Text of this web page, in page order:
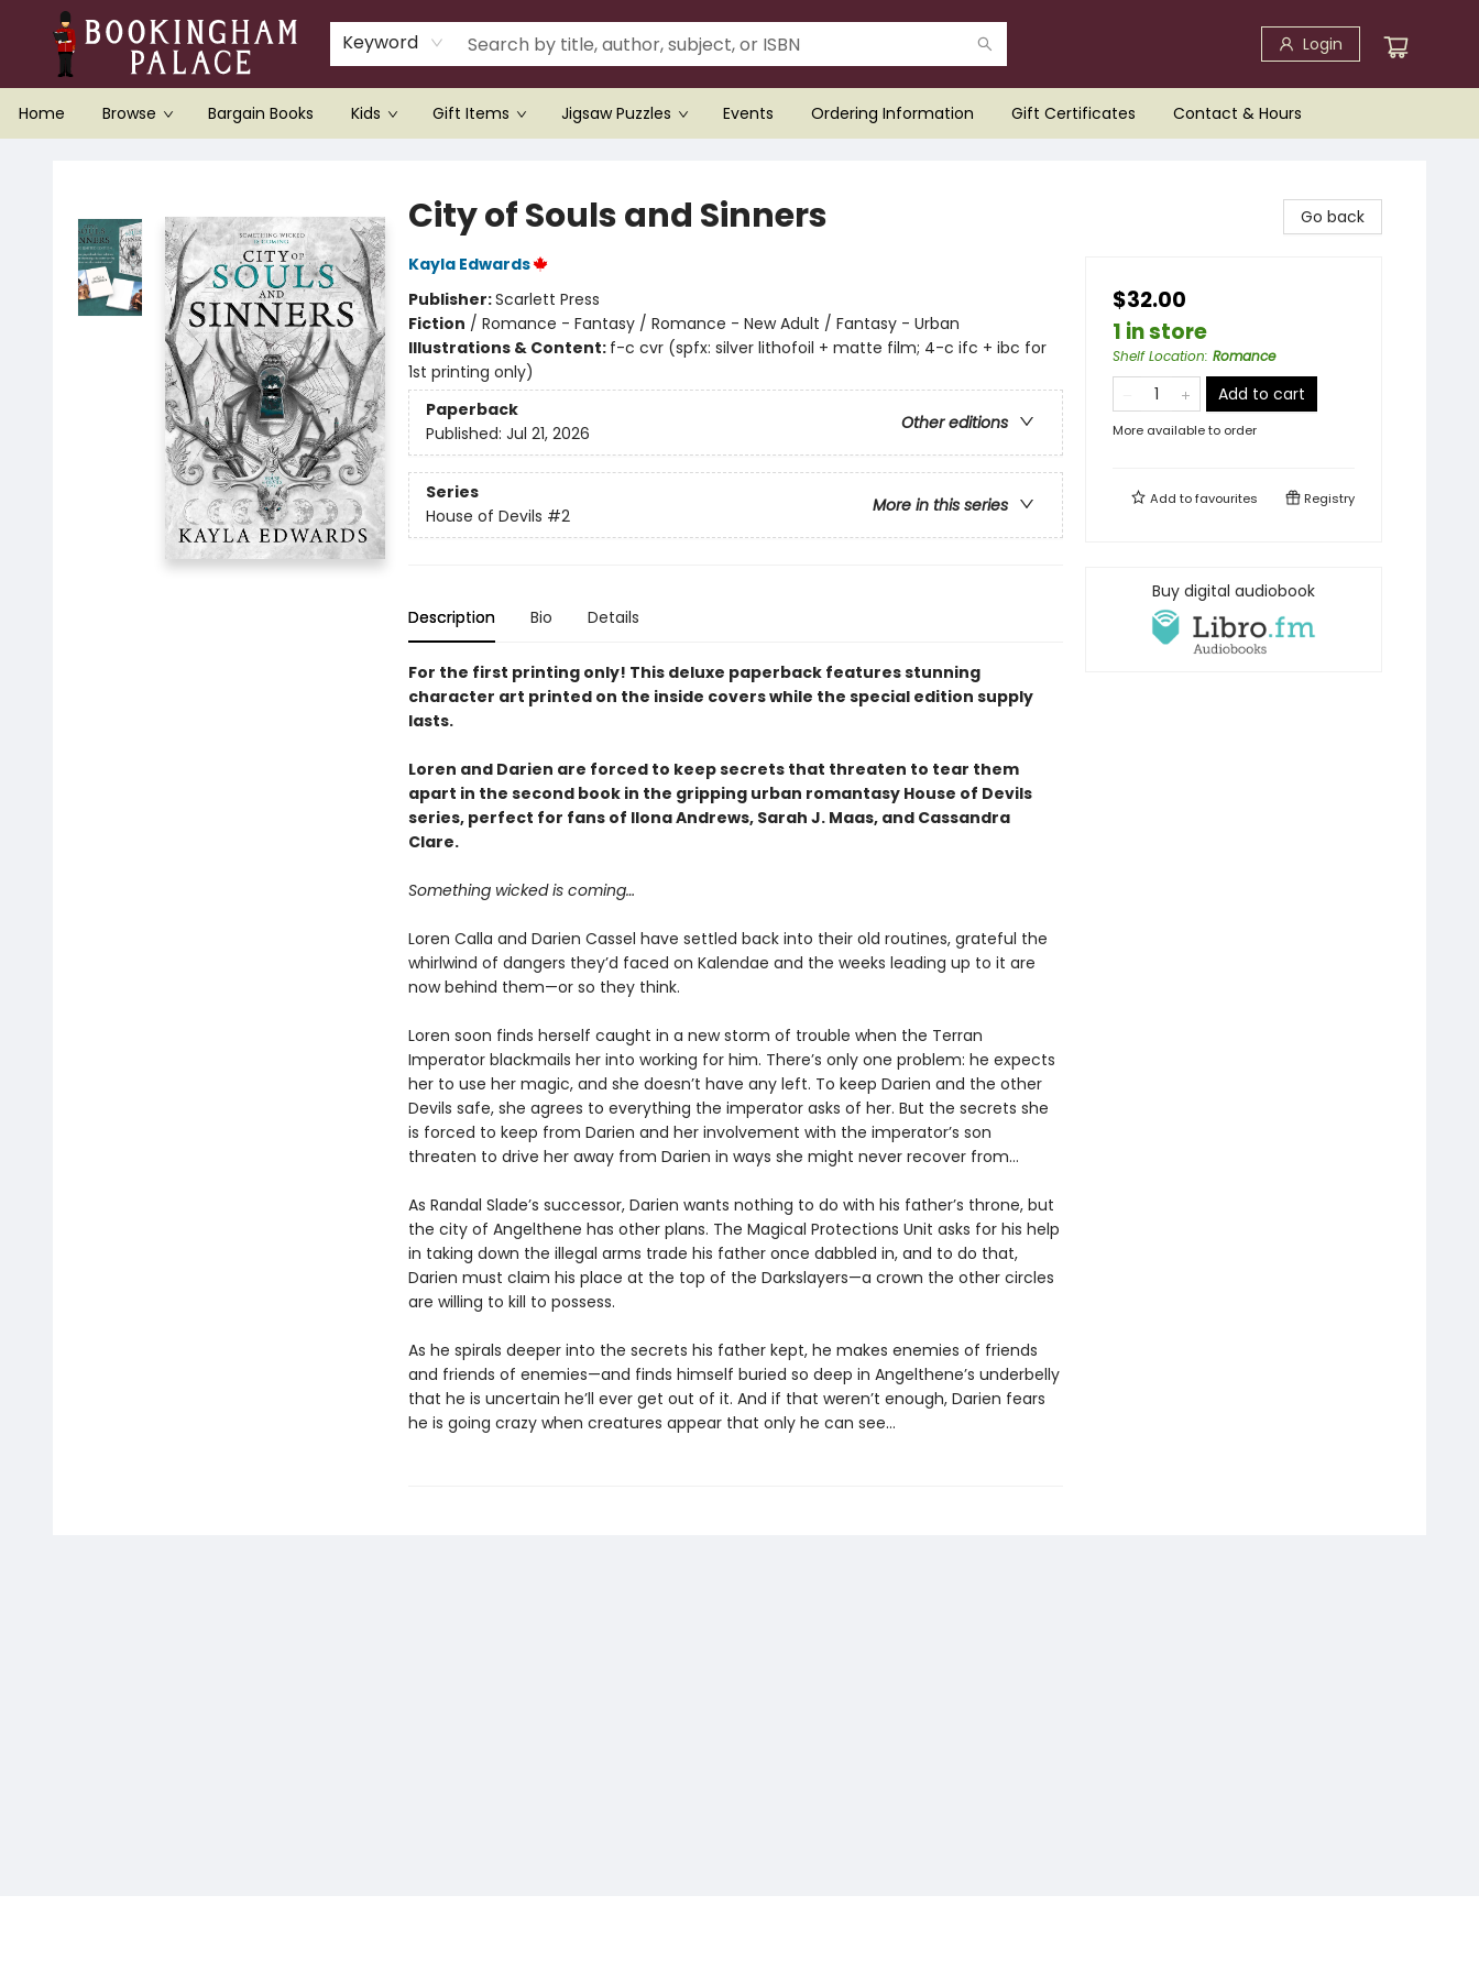
Keyword Login
Home Browse Bargain Books Kids Gift Items Jigsaw Puzzles Events Ordering Information Gift Certificates Contact & Hours
City of Souls and Sinners
Kayla Edwards
Publisher:Scarlett Press
Fiction / Romance - Fantasy / Romance - New Adult / Fantasy - Urban
Illustrations & Content: f-c cvr (spfx: silver lithofoil + matte film; 4-c ifc + ibc for
1st printing only)
Paperback
Other editions
Published: Jul 21, 2026
Series
More in this series
House of Devils #2
Description Bio Details
For the first printing only! This deluxe paperback featuresstunning
character art printed on the inside coverswhile the special edition supply
lasts.
Loren and Darien are forced to keep secrets that threaten to tear them
apart in the second book in the gripping urban romantasy House of Devils
series, perfect for fans of Ilona Andrews, Sarah J. Maas, and Cassandra
Clare.
Something wicked is coming…
Loren Calla and Darien Cassel have settled back into their old routines, grateful the
whirlwind of dangers they’d faced on Kalendae and the weeks leading up to it are
now behind them—or so they think.
Loren soon finds herself caught in a new storm of trouble when the Terran
Imperator blackmails her into working for him. There’s only one problem: he expects
her to use her magic, and she doesn’t have any left. To keep Darien and the other
Devils safe, she agrees to everything the imperator asks of her. But the secrets she
is forced to keep from Darien and her involvement with the imperator’s son
threaten to drive her away from Darien in ways she might never recover from…
As Randal Slade’s successor, Darien wants nothing to do with his father’s throne, but
the city of Angelthene has other plans. The Magical Protections Unit asks for his help
in taking down the illegal arms trade his father once dabbled in, and to do that,
Darien must claim his place at the top of the Darkslayers—a crown the other circles
are willing to kill to possess.
As he spirals deeper into the secrets his father kept, he makes enemies of friends
and friends of enemies—and finds himself buried so deep in Angelthene’s underbelly
that he is uncertain he’ll ever get out of it. And if that weren’t enough, Darien fears
he is going crazy when creatures appear that only he can see…
Go back
$32.00
1 in store
Shelf Location: Romance
Add to cart
More available to order
Add tofavourites Registry
Buy digital audiobook